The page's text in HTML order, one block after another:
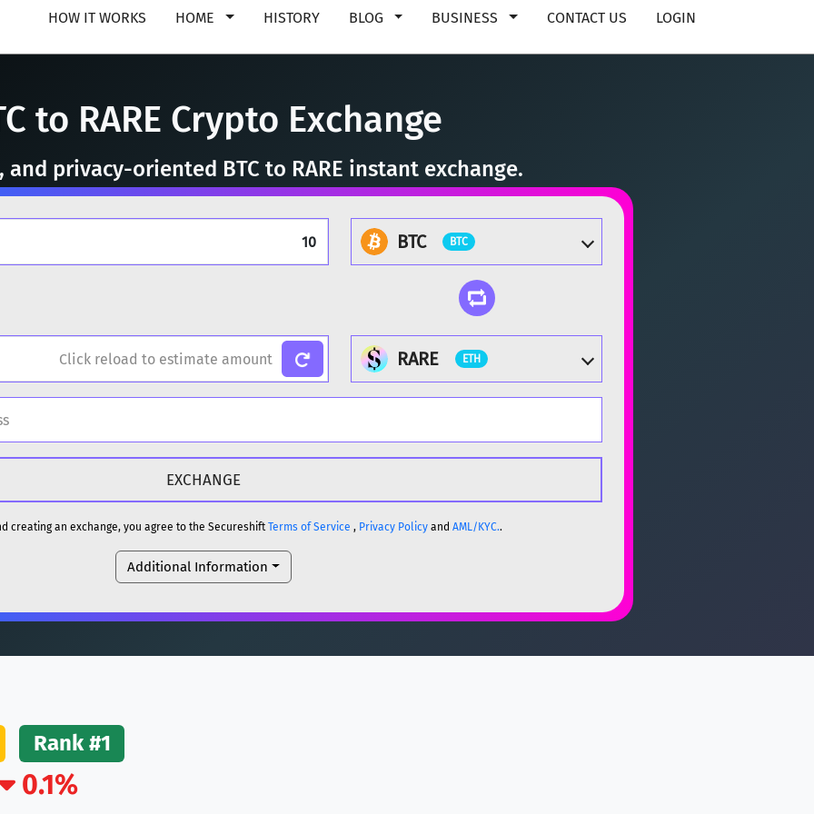
HOW IT WORKS HOME HISTORY BLOG BUSINESS CONTACT US LOGIN
to RARE Crypto Exchange
and privacy-oriented BTC to RARE instant exchange.
BTC BTC
ETH
RARE ETH
creating an exchange, you agree to the SecureshiftTerms of Service , Privacy Policyand AML/KYC..
Additional Information
Rank #1
0.1%